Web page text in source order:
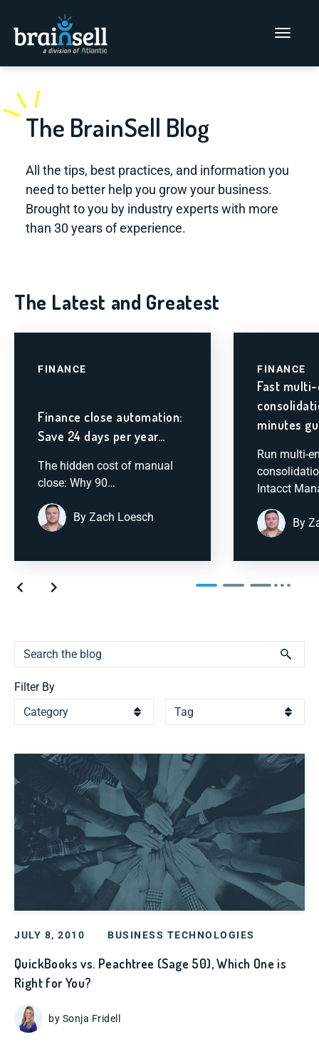
Go to home page
Main Menu
The BrainSell Blog
All the tips, best practices, and information you
need to better help you grow your business.
Brought to you by industry experts with more
than 30 years of experience.
The Latest and Greatest
FINANCE
Finance close automation:
Save 24 days per year…
The hidden cost of manual
close: Why 90…
By Zach Loesch
FINANCE
Fast
minutes
Run multi-
Intacct
By
Filter By
JULY 8, 2010 BUSINESS TECHNOLOGIES
QuickBooks vs. Peachtree (Sage 50), Which One is
Right for You?
by Sonja Fridell